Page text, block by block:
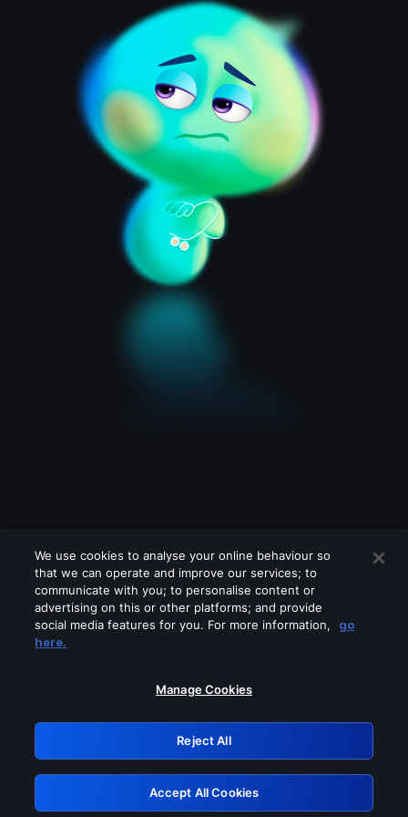
Please turn off any of these services
GRN: 0.851c2117.1786018776.604d1908
Retry
We use cookies to analyse your online behaviour so
that we can operate and improve our services; to
communicate with you; to personalise content or
advertising on this or other platforms; and provide
social media features for you. For more information,
go
here.
Manage Cookies
Reject All
Accept All Cookies